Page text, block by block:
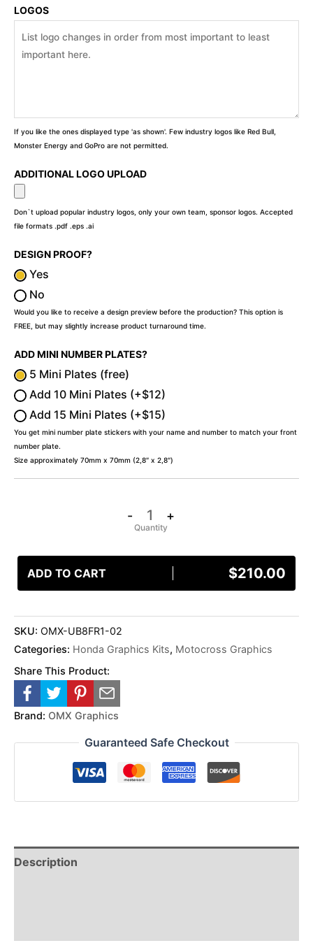
LOGOS
If you like the ones displayed type 'as shown'. Few industry logos like Red Bull,
Monster Energy and GoPro are not permitted.
ADDITIONAL LOGO UPLOAD
Don`t upload popular industry logos, only your own team, sponsor logos. Accepted
file formats .pdf .eps .ai
DESIGN PROOF?
Yes
No
Would you like to receive a design preview before the production? This option is
FREE, but may slightly increase product turnaround time.
ADD MINI NUMBER PLATES?
5 Mini Plates (free)
Add 10 Mini Plates (+$12)
Add 15 Mini Plates (+$15)
You get mini number plate stickers with your name and number to match your front
number plate.
Size approximately 70mm x 70mm (2,8″ x 2,8″)
- +
ADD TO CART $210.00
SKU: OMX-UB8FR1-02
Categories: Honda Graphics Kits, Motocross Graphics
Share This Product:
Brand: OMX Graphics
Guaranteed Safe Checkout
Description